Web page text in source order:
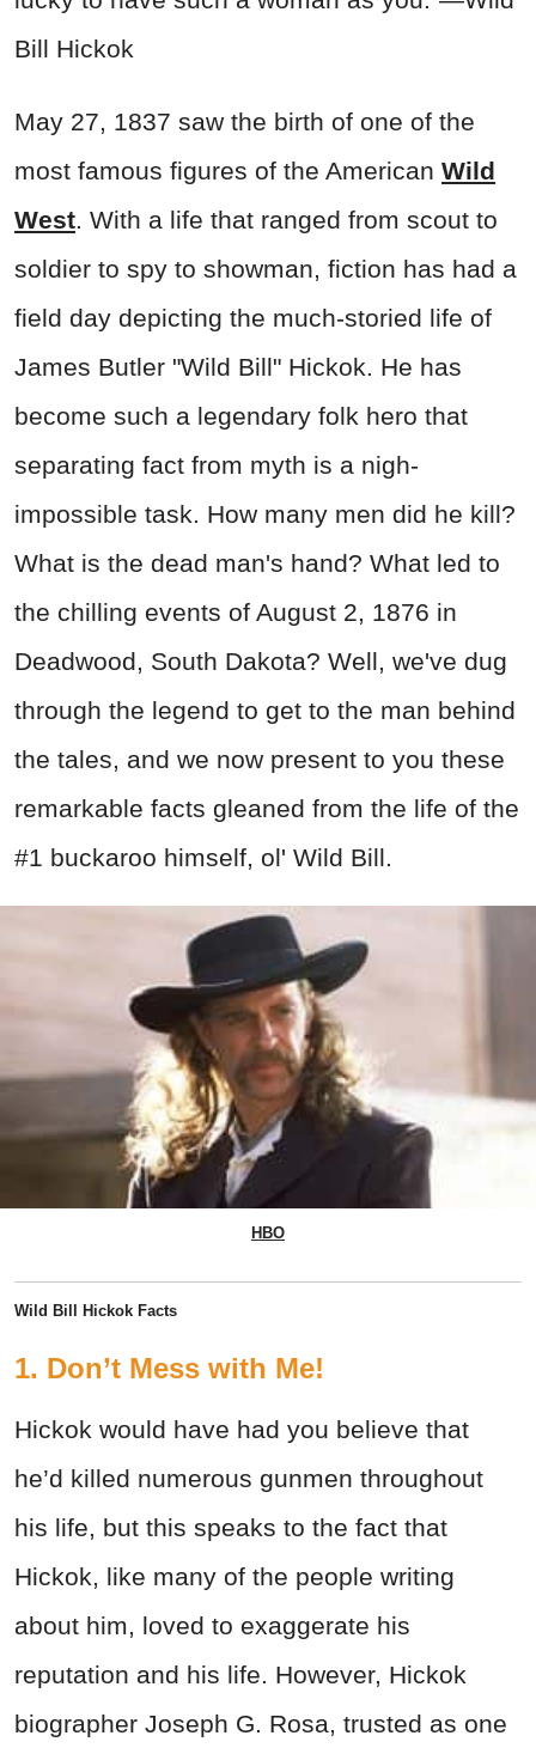
Bill Hickok
May 27, 1837 saw the birth of one of the
most famous figures of the American Wild
West. With a life that ranged from scout to
soldier to spy to showman, fiction has had a
field day depicting the much-storied life of
James Butler "Wild Bill" Hickok. He has
become such a legendary folk hero that
separating fact from myth is a nigh-
impossible task. How many men did he kill?
What is the dead man's hand? What led to
the chilling events of August 2, 1876 in
Deadwood, South Dakota? Well, we've dug
through the legend to get to the man behind
the tales, and we now present to you these
remarkable facts gleaned from the life of the
#1 buckaroo himself, ol' Wild Bill.
HBO
Wild Bill Hickok Facts
1. Don’t Mess with Me!
Hickok would have had you believe that
he’d killed numerous gunmen throughout
his life, but this speaks to the fact that
Hickok, like many of the people writing
about him, loved to exaggerate his
reputation and his life. However, Hickok
biographer Joseph G. Rosa, trusted as one